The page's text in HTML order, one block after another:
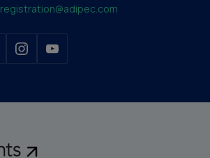
registration@adipec.com